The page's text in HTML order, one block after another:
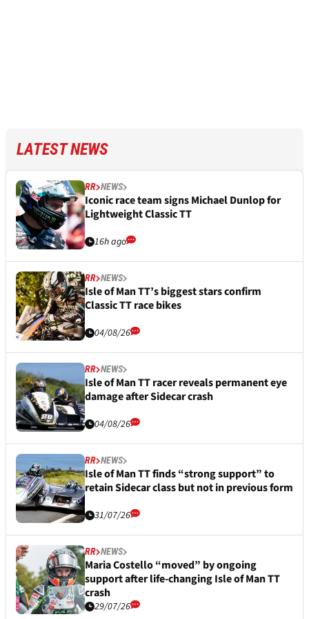
LATEST NEWS
RR NEWS
Iconic race team signs Michael Dunlop for
Lightweight Classic TT
16h ago
RR NEWS
Isle of Man TT’s biggest stars confirm
Classic TT race bikes
04/08/26
RR NEWS
Isle of Man TT racer reveals permanent eye
damage after Sidecar crash
04/08/26
RR NEWS
Isle of Man TT finds “strong support” to
retain Sidecar class but not in previous form
31/07/26
RR NEWS
Maria Costello “moved” by ongoing
support after life-changing Isle of Man TT
crash
29/07/26